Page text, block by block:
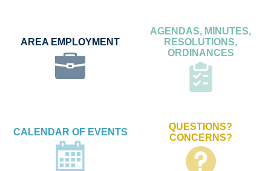
AREA EMPLOYMENT
AGENDAS, MINUTES,
RESOLUTIONS,
ORDINANCES
CALENDAR OF EVENTS
QUESTIONS?
CONCERNS?